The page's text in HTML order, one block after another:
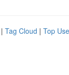
| Tag Cloud | Top